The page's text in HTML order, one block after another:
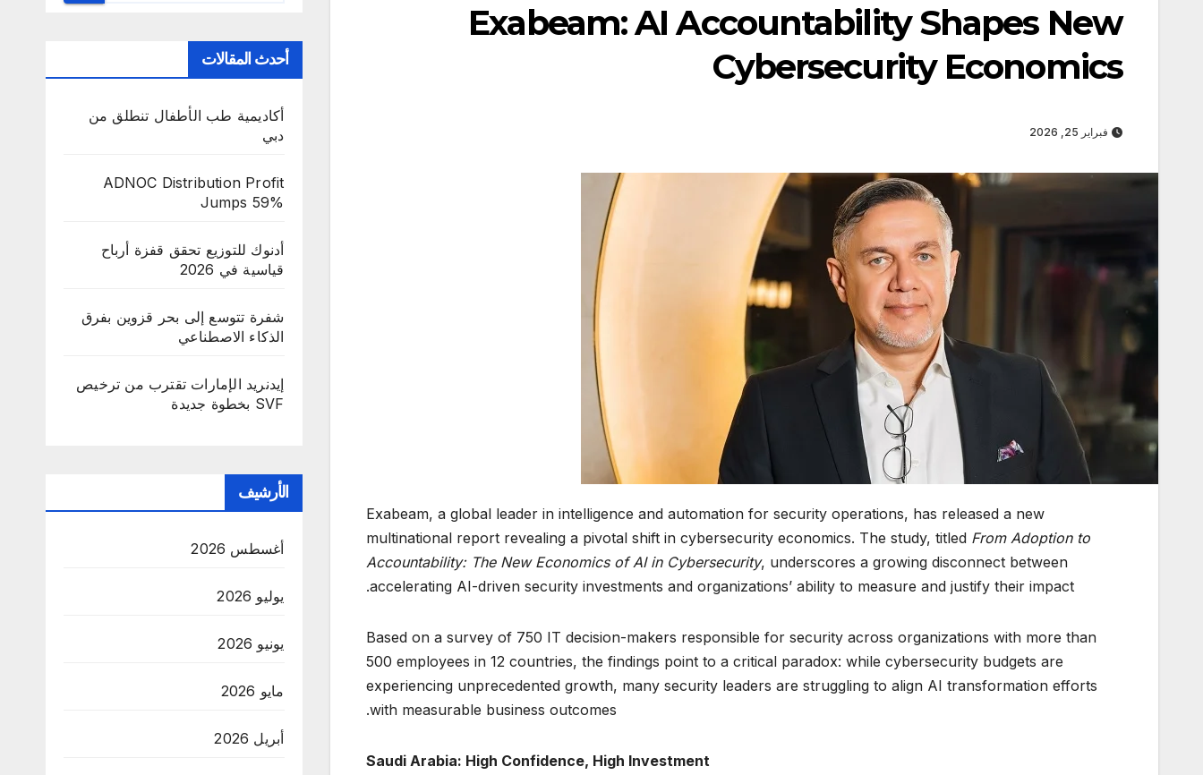
Exabeam: AI Accountability Shapes New
Cybersecurity Economics
فبراير 25, 2026
Exabeam, a global leader in intelligence and automation for security operations, has released a new
multinational report revealing a pivotal shift in cybersecurity economics. The study, titled From Adoption to
Accountability: The New Economics of AI in Cybersecurity, underscores a growing disconnect between
accelerating AI-driven security investments and organizations’ ability to measure and justify their impact.
Based on a survey of 750 IT decision-makers responsible for security across organizations with more than
500 employees in 12 countries, the findings point to a critical paradox: while cybersecurity budgets are
experiencing unprecedented growth, many security leaders are struggling to align AI transformation efforts
with measurable business outcomes.
Saudi Arabia: High Confidence, High Investment
أحدث المقالات
أكاديمية طب الأطفال تنطلق من
دبي
ADNOC Distribution Profit
Jumps 59%
أدنوك للتوزيع تحقق قفزة أرباح
قياسية في 2026
شفرة تتوسع إلى بحر قزوين بفرق
الذكاء الاصطناعي
إيدنريد الإمارات تقترب من ترخيص
SVF بخطوة جديدة
الأرشيف
أغسطس 2026
يوليو 2026
يونيو 2026
مايو 2026
أبريل 2026